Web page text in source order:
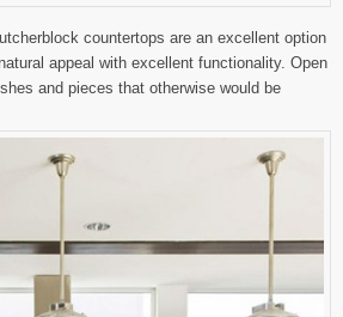
countertops are an excellent option
appeal with excellent functionality. Open
and pieces that otherwise would be